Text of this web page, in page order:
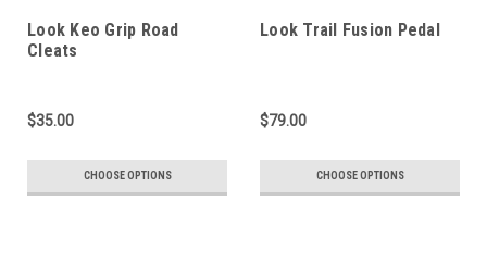
Look Keo Grip Road
Cleats
$35.00
CHOOSE OPTIONS
Look Trail Fusion Pedal
$79.00
CHOOSE OPTIONS